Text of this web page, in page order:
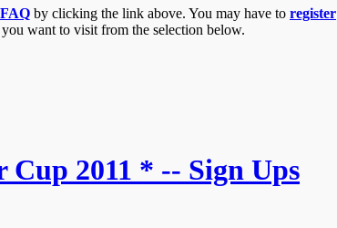
FAQ by clicking the link above. You may have to register
want to visit from the selection below.
2011 * -- Sign Ups